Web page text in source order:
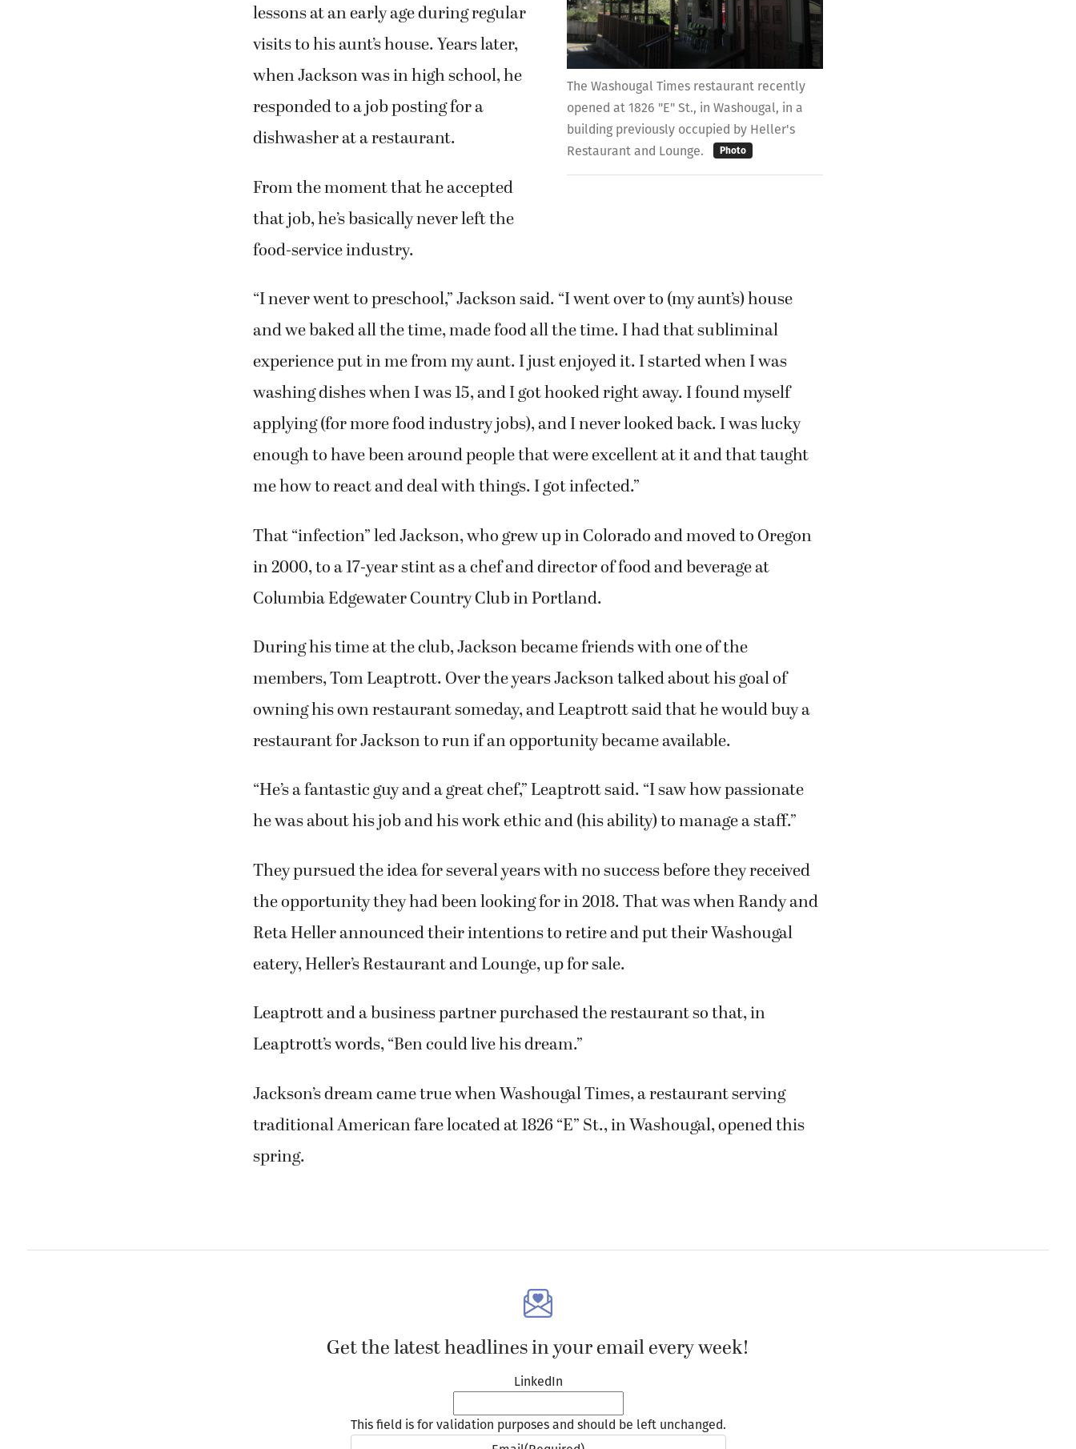
The Washougal Times restaurant recently
opened at 1826 "E" St., in Washougal, in a
building previously occupied by Heller's
Restaurant and Lounge.
Photo
lessons at an early age during regular
visits to his aunt’s house. Years later,
when Jackson was in high school, he
responded to a job posting for a
dishwasher at a restaurant.
From the moment that he accepted
that job, he’s basically never left the
food-service industry.
“I never went to preschool,” Jackson said. “I went over to (my aunt’s) house
and we baked all the time, made food all the time. I had that subliminal
experience put in me from my aunt. I just enjoyed it. I started when I was
washing dishes when I was 15, and I got hooked right away. I found myself
applying (for more food industry jobs), and I never looked back. I was lucky
enough to have been around people that were excellent at it and that taught
me how to react and deal with things. I got infected.”
That “infection” led Jackson, who grew up in Colorado and moved to Oregon
in 2000, to a 17-year stint as a chef and director of food and beverage at
Columbia Edgewater Country Club in Portland.
During his time at the club, Jackson became friends with one of the
members, Tom Leaptrott. Over the years Jackson talked about his goal of
owning his own restaurant someday, and Leaptrott said that he would buy a
restaurant for Jackson to run if an opportunity became available.
“He’s a fantastic guy and a great chef,” Leaptrott said. “I saw how passionate
he was about his job and his work ethic and (his ability) to manage a staff.”
They pursued the idea for several years with no success before they received
the opportunity they had been looking for in 2018. That was when Randy and
Reta Heller announced their intentions to retire and put their Washougal
eatery, Heller’s Restaurant and Lounge, up for sale.
Leaptrott and a business partner purchased the restaurant so that, in
Leaptrott’s words, “Ben could live his dream.”
Jackson’s dream came true when Washougal Times, a restaurant serving
traditional American fare located at 1826 “E” St., in Washougal, opened this
spring.
Get the latest headlines in your email every week!
LinkedIn
This field is for validation purposes and should be left unchanged.